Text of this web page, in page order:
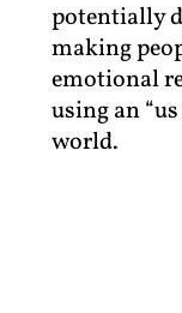
potentially
making
emotional
using an
world.